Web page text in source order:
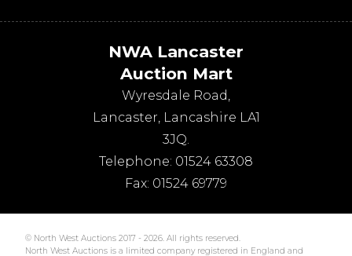
NWA Lancaster
Auction Mart
Wyresdale Road,
Lancaster, Lancashire LA1
3JQ.
Telephone: 01524 63308
Fax: 01524 69779
© North West Auctions 2017 - 2026. All rights reserved.
North West Auctions is a limited company registered in England and